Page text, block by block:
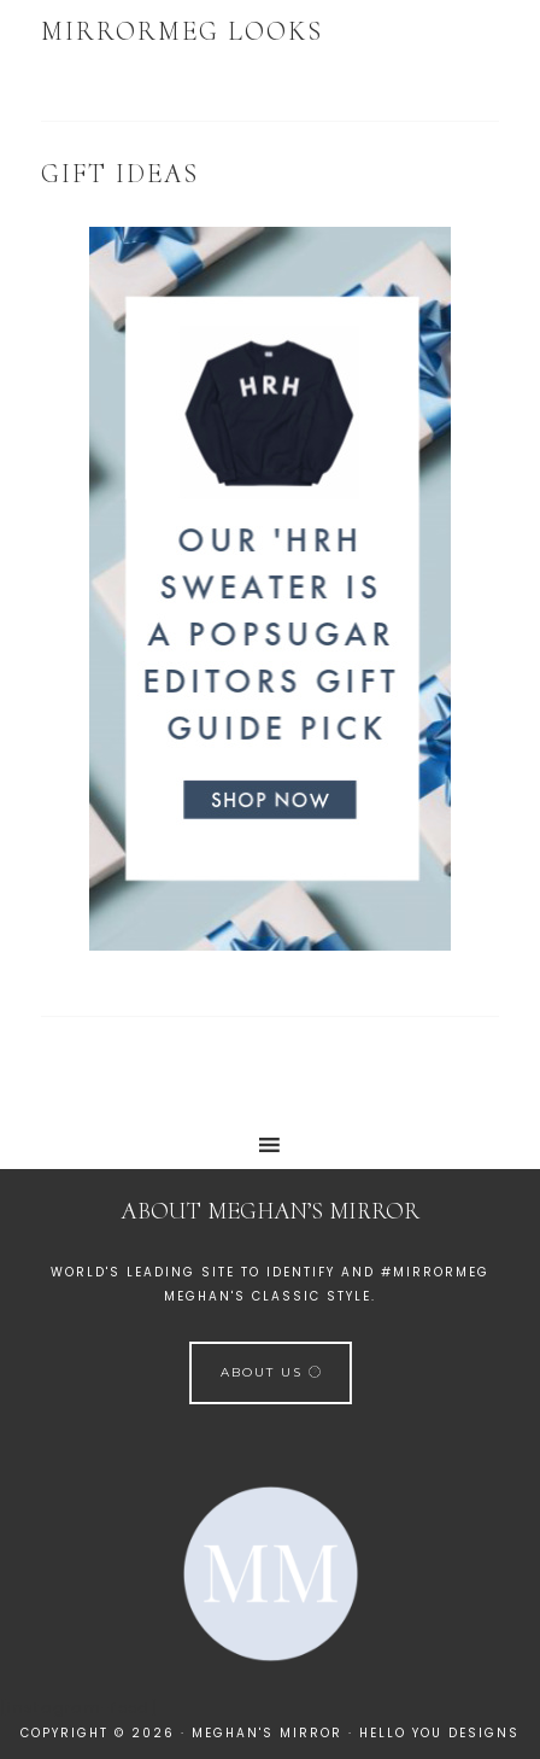
MIRRORMEG LOOKS
GIFT IDEAS
ABOUT MEGHAN’S MIRROR
WORLD'S LEADING SITE TO IDENTIFY AND #MIRRORMEG
MEGHAN'S CLASSIC STYLE.
ABOUT US
COPYRIGHT © 2026 · MEGHAN'S MIRROR · HELLO YOU DESIGNS